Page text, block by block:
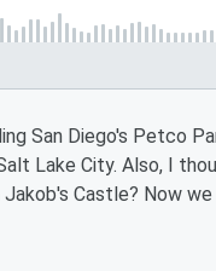
San Diego's Petco
Lake City. Also, I
Castle? Now